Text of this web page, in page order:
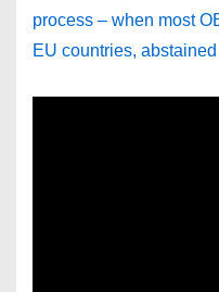
process – when most
EU countries,